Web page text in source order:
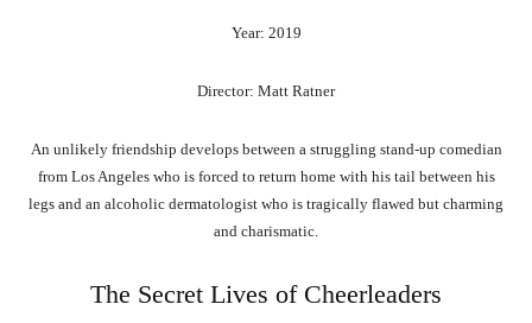
Year: 2019
Director: Matt Ratner
An unlikely friendship develops between a struggling stand-up comedian
from Los Angeles who is forced to return home with his tail between his
legs and an alcoholic dermatologist who is tragically flawed but charming
and charismatic.
The Secret Lives of Cheerleaders